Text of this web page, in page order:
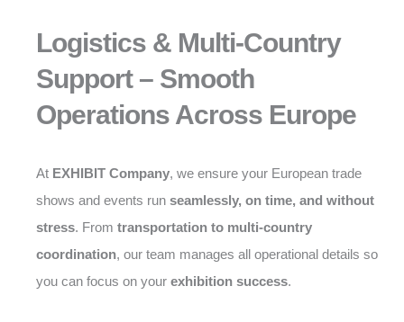
Logistics & Multi-Country
Support – Smooth
Operations Across Europe
At EXHIBIT Company, we ensure your European trade
shows and events run seamlessly, on time, and without
stress. From transportation to multi-country
coordination, our team manages all operational details so
you can focus on your exhibition success.